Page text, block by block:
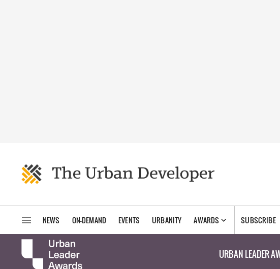
NEWS ON-DEMAND EVENTS URBANITY AWARDS SUBSCRIBE
URBAN LEADER